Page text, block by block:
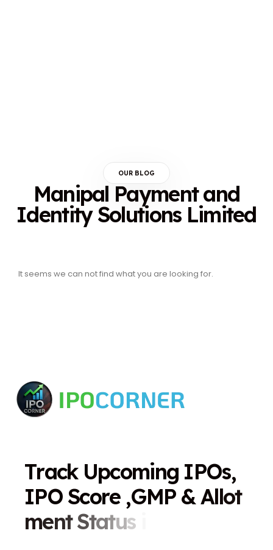
OUR BLOG
Manipal Payment and
Identity Solutions Limited
It seems we can not find what you are looking for.
Track Upcoming IPOs,
IPO Score ,GMP &Allot
ment Status